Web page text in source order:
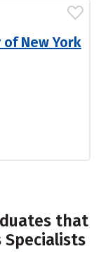
New York
that
Specialists